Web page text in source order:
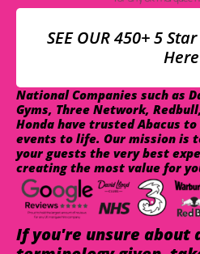
SEE OUR 450+ 5
Here
National Companies such as
Gyms, Three Network,
Honda have trusted Abacus
events to life. Our mission is
your guests the very best
creating the most value for
If you're unsure about